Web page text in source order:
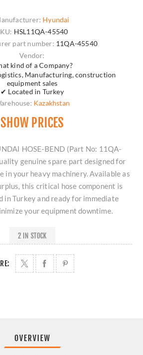
Hyundai
HSL11QA-45540
part number: 11QA-45540
Vendor:
kind of a Company?
Manufacturing, construction
equipment sales
✔ Located in Turkey
Kazakhstan
SHOW PRICES
HOSE-BEND (Part No: 11QA-
genuine spare part designed for
in your heavy machinery. Available as
this critical hose component is
in Turkey and ready for immediate
your equipment downtime.
2 IN STOCK
OVERVIEW